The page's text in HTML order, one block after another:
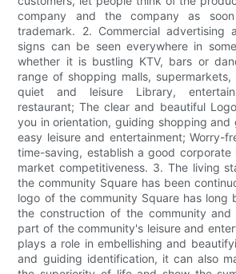
company and the company as
trademark. 2. Commercial advertising
signs can be seen everywhere in
whether it is bustling KTV, bars or
range of shopping malls,
quiet and leisure Library,
restaurant; The clear and beautiful
you in orientation, guiding shopping
easy leisure and entertainment; Worry-
time-saving, establish a good corporate
market competitiveness. 3. The living
the community Square has been
logo of the community Square has long
the construction of the community and
part of the community's leisure and
plays a role in embellishing and
and guiding identification, it can also